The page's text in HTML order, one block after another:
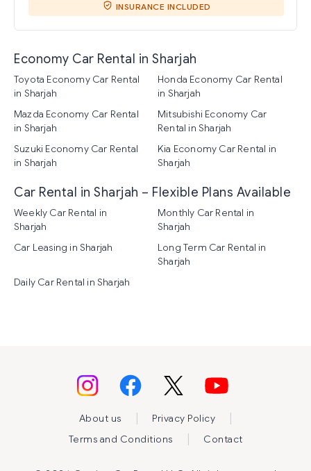
INSURANCE INCLUDED
Economy Car Rental in Sharjah
Toyota Economy Car Rental
in Sharjah
Honda Economy Car Rental
in Sharjah
Mazda Economy Car Rental
in Sharjah
Mitsubishi Economy Car
Rental in Sharjah
Suzuki Economy Car Rental
in Sharjah
Kia Economy Car Rental in
Sharjah
Car Rental in Sharjah – Flexible Plans Available
Weekly Car Rental in
Sharjah
Monthly Car Rental in
Sharjah
Car Leasing in Sharjah
Long Term Car Rental in
Sharjah
Daily Car Rental in Sharjah
About us Privacy Policy
Terms and Conditions Contact